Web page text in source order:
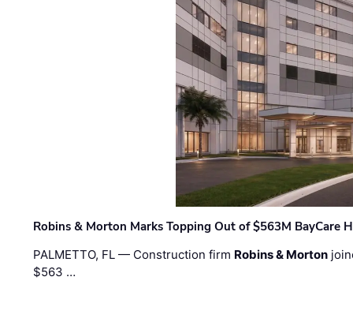
Robins & Morton Marks Topping Out of $563M BayCare
PALMETTO, FL — Construction firm Robins & Morton
$563 …